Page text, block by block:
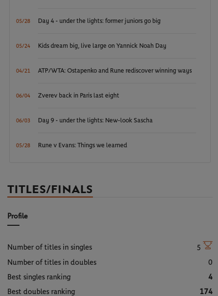
05/28 Day 4 - under the lights: former juniors go big
05/24 Kids dream big, live large on Yannick Noah Day
04/21 ATP/WTA: Ostapenko and Rune rediscover winning ways
06/04 Zverev back in Paris last eight
06/03 Day 9 - under the lights: New-look Sascha
05/28 Rune v Evans: Things we learned
TITLES/FINALS
Profile
Number of titles in singles
5
Number of titles in doubles
0
Best singles ranking
4
Best doubles ranking
174